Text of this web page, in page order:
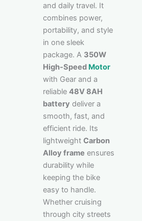
and daily travel. It
combines power,
portability, and style
in one sleek
package. A 350W
High-Speed Motor
with Gear and a
reliable 48V 8AH
battery deliver a
smooth, fast, and
efficient ride. Its
lightweight Carbon
Alloy frame ensures
durability while
keeping the bike
easy to handle.
Whether cruising
through city streets